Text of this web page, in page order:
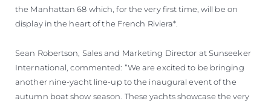
the Manhattan 68 which, for the very first time, will be on
display in the heart of the French Riviera*.
Sean Robertson, Sales and Marketing Director at Sunseeker
International, commented: “We are excited to be bringing
another nine-yacht line-up to the inaugural event of the
autumn boat show season. These yachts showcase the very